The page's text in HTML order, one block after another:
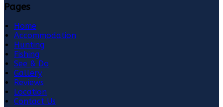
Pages
Home
Accommodation
Hunting
Fishing
See & Do
Gallery
Reviews
Location
Contact Us